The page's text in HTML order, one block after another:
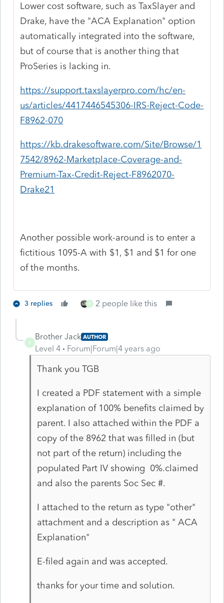
Lower cost software, such as TaxSlayer and
Drake, have the "ACA Explanation" option
automatically integrated into the software,
but of course that is another thing that
ProSeries is lacking in.
https://support.taxslayerpro.com/hc/en-
us/articles/4417446545306-IRS-Reject-Code-
F8962-070
https://kb.drakesoftware.com/Site/Browse/1
7542/8962-Marketplace-Coverage-and-
Premium-Tax-Credit-Reject-F8962070-
Drake21
Another possible work-around is to enter a
fictitious 1095-A with $1, $1 and $1 for one
of the months.
3 replies B 2 people like this
B
Brother Jack AUTHOR
Level 4 Forum|Forum|4 years ago
Thank you TGB
I created a PDF statement with a simple
explanation of 100% benefits claimed by
parent. I also attached within the PDF a
copy of the 8962 that was filled in (but
not part of the return) including the
populated Part IV showing 0%.claimed
and also the parents Soc Sec #.
I attached to the return as type "other"
attachment and a description as " ACA
Explanation"
E-filed again and was accepted.
thanks for your time and solution.